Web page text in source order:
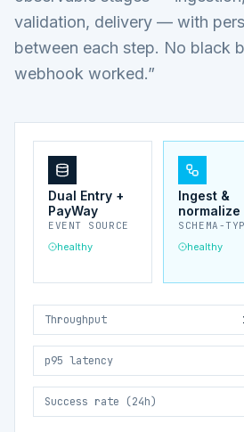
validation, delivery — with
between each step. No black
webhook worked.”
Dual Entry +
PayWay
EVENT SOURCE
healthy
Ingest &
normalize
SCHEMA-
healthy
Throughput
p95 latency
Success rate (24h)